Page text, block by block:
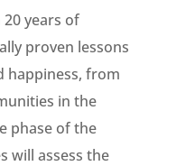
20 years of
proven lessons
happiness, from
in the
phase of the
will assess the